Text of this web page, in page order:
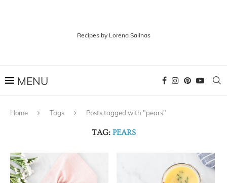
Recipes by Lorena Salinas
Home Tags Posts tagged with "pears"
TAG: PEARS